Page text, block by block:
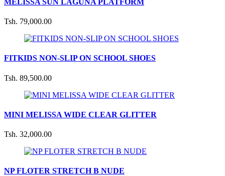
Tsh. 79,000.00
FITKIDS NON-SLIP ON SCHOOL SHOES
Tsh. 89,500.00
MINI MELISSA WIDE CLEAR GLITTER
Tsh. 32,000.00
NP FLOTER STRETCH B NUDE